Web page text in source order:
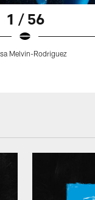
1 / 56
Melvin-Rodriguez